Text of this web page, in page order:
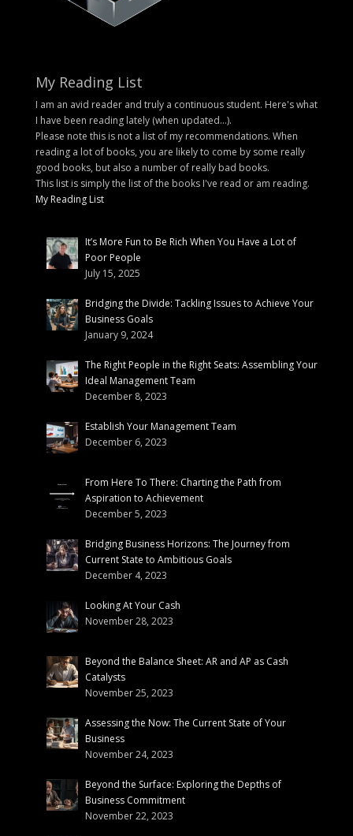
My Reading List
I am an avid reader and truly a continuous student. Here's what
I have been reading lately (when updated...).
Please note this is not a list of my recommendations. When
reading a lot of books, you are likely to come by some really
good books, but also a number of really bad books.
This list is simply the list of the books I've read or am reading.
My Reading List
It’s More Fun to Be Rich When You Have a Lot of
Poor People
July 15, 2025
Bridging the Divide: Tackling Issues to Achieve Your
Business Goals
January 9, 2024
The Right People in the Right Seats: Assembling Your
Ideal Management Team
December 8, 2023
Establish Your Management Team
December 6, 2023
From Here To There: Charting the Path from
Aspiration to Achievement
December 5, 2023
Bridging Business Horizons: The Journey from
Current State to Ambitious Goals
December 4, 2023
Looking At Your Cash
November 28, 2023
Beyond the Balance Sheet: AR and AP as Cash
Catalysts
November 25, 2023
Assessing the Now: The Current State of Your
Business
November 24, 2023
Beyond the Surface: Exploring the Depths of
Business Commitment
November 22, 2023